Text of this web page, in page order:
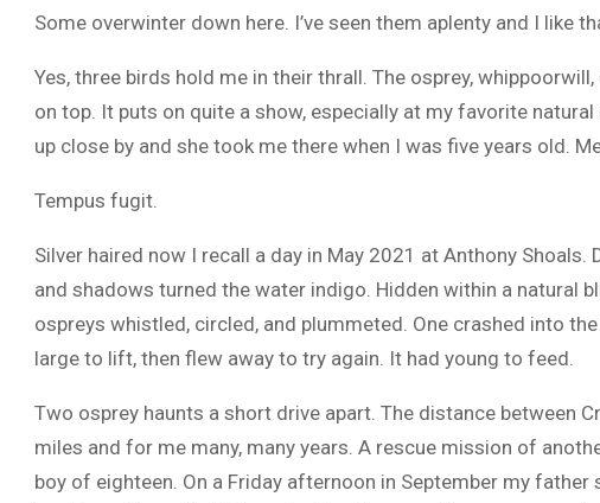
Some overwinter down here. I’ve seen them aplenty and I like
Yes, three birds hold me in their thrall. The osprey,
on top. It puts on quite a show, especially at my favorite
up close by and she took me there when I was five years old.
Tempus fugit.
Silver haired now I recall a day in May 2021 at Anthony
and shadows turned the water indigo. Hidden within a natural
ospreys whistled, circled, and plummeted. One crashed into
large to lift, then flew away to try again. It had young to feed.
Two osprey haunts a short drive apart. The distance between
miles and for me many, many years. A rescue mission of
boy of eighteen. On a Friday afternoon in September my